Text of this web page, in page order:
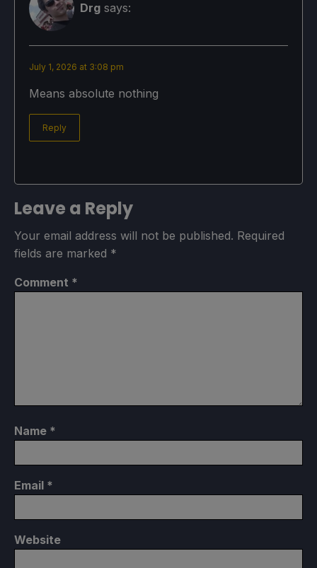
Drg says:
July 1, 2026 at 3:08 pm
Means absolute nothing
Reply
Leave a Reply
Your email address will not be published. Required
fields are marked *
Comment *
Name *
Email *
Website